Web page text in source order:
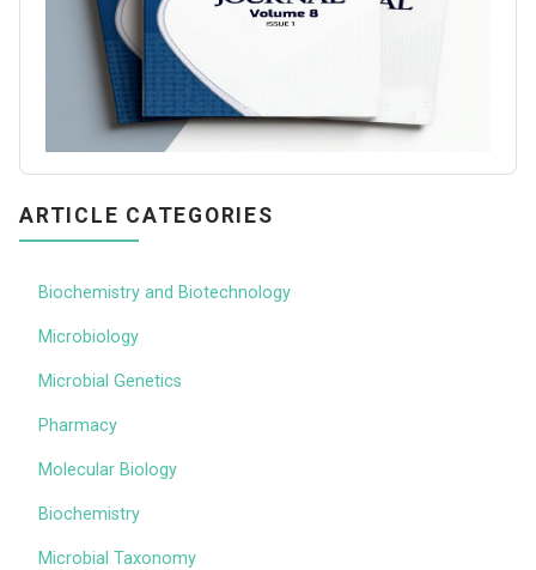
ARTICLE CATEGORIES
Biochemistry and Biotechnology
Microbiology
Microbial Genetics
Pharmacy
Molecular Biology
Biochemistry
Microbial Taxonomy